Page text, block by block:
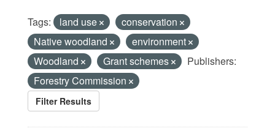
Tags: land use
conservation
Native woodland
environment
Woodland
Grant schemes
Publishers:
Forestry Commission
Filter Results